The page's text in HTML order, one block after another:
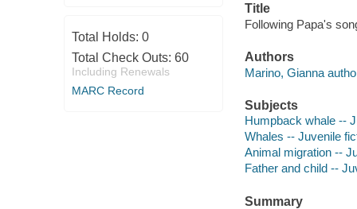
Total Holds: 0
Total Check Outs: 60
Including Renewals
MARC Record
Title
Following Papa's
Authors
Marino, Gianna
Subjects
Humpback whale --
Whales -- Juvenile
Animal migration --
Father and child --
Summary